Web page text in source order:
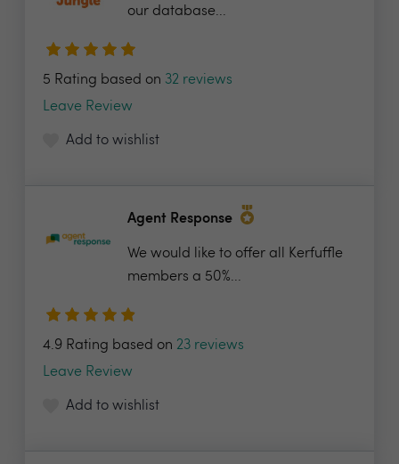
our database...
5 Rating based on 32 reviews
Leave Review
Add to wishlist
Agent Response
We would like to offer all Kerfuffle
members a 50%...
4.9 Rating based on 23 reviews
Leave Review
Add to wishlist